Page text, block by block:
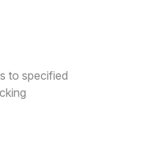
to specified